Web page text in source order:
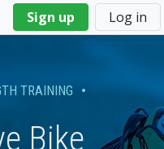
Sign up Log in
TRAINING
•
Bike